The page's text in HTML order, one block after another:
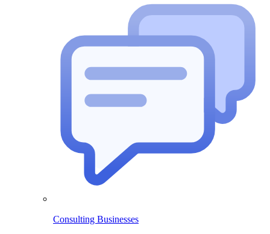
Consulting Businesses